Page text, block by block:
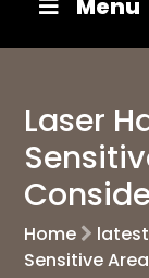
Menu
Laser
Home
Sensitive